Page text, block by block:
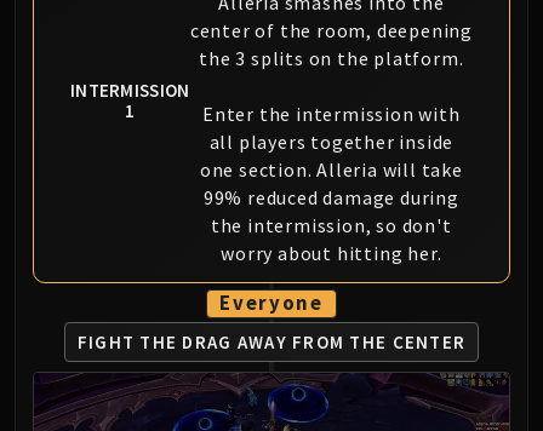
Thorim
Hodir
Vezax
Yogg-Saron
Algalon
RESOURCES
Addons
Weakauras
Streamers By Class
Mythic+ Streamers
Raid Streamers
Recommended Websites
INTERMISSION
1
center of the room, deepening
the 3 splits on the platform.
Enter the intermission with
all players together inside
one section. Alleria will take
99% reduced damage during
the intermission, so don't
worry about hitting her.
Everyone
FIGHT THE DRAG AWAY FROM THE CENTER